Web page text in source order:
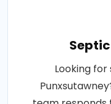
Looking